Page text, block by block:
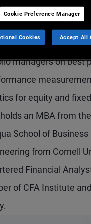
strategies. Prior to
portfolio analytics. In
managers on best
for equity and
an MBA from
School of Business
from Cornell
Financial
of CFA Institute
Cookie Preference Manager
Cookies Accept All